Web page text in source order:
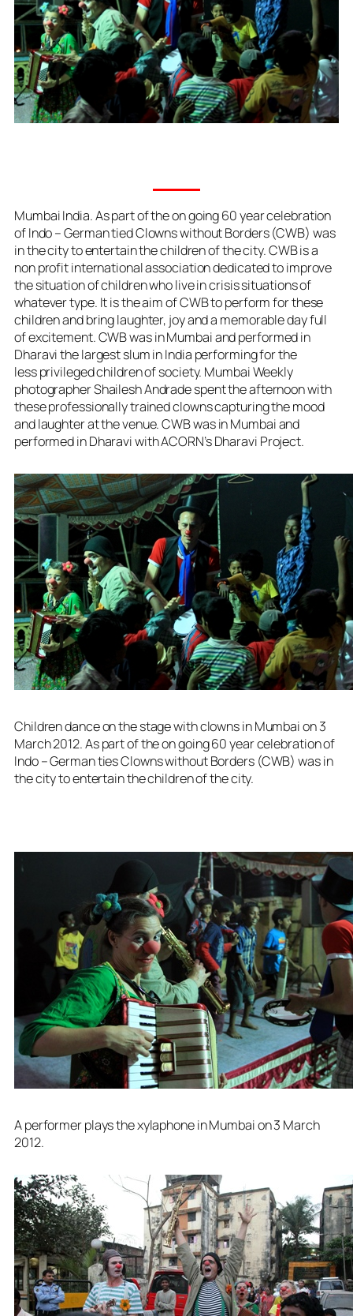
Mumbai India. As part of the on going 60 year celebration
of Indo – German tied Clowns without Borders (CWB) was
in the city to entertain the children of the city. CWB is a
non profit international association dedicated to improve
the situation of children who live in crisis situations of
whatever type. It is the aim of CWB to perform for these
children and bring laughter, joy and a memorable day full
of excitement. CWB was in Mumbai and performed in
Dharavi the largest slum in India performing for the
less privileged children of society. Mumbai Weekly
photographer Shailesh Andrade spent the afternoon with
these professionally trained clowns capturing the mood
and laughter at the venue.CWB was in Mumbai and
performed in Dharavi with ACORN’s Dharavi Project.
Children dance on the stage with clowns in Mumbai on 3
March 2012. As part of the on going 60 year celebration of
Indo – German ties Clowns without Borders (CWB) was in
the city to entertain the children of the city.
A performer plays the xylaphone in Mumbai on 3 March
2012.